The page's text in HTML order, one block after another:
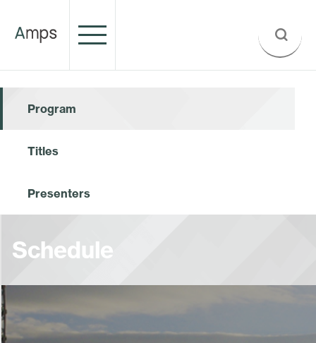
Program
Titles
Presenters
Schedule